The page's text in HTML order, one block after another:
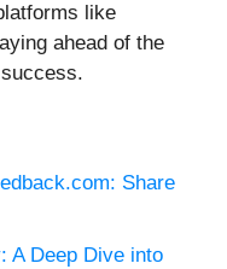
like
ahead of the
Share
A Deep Dive into